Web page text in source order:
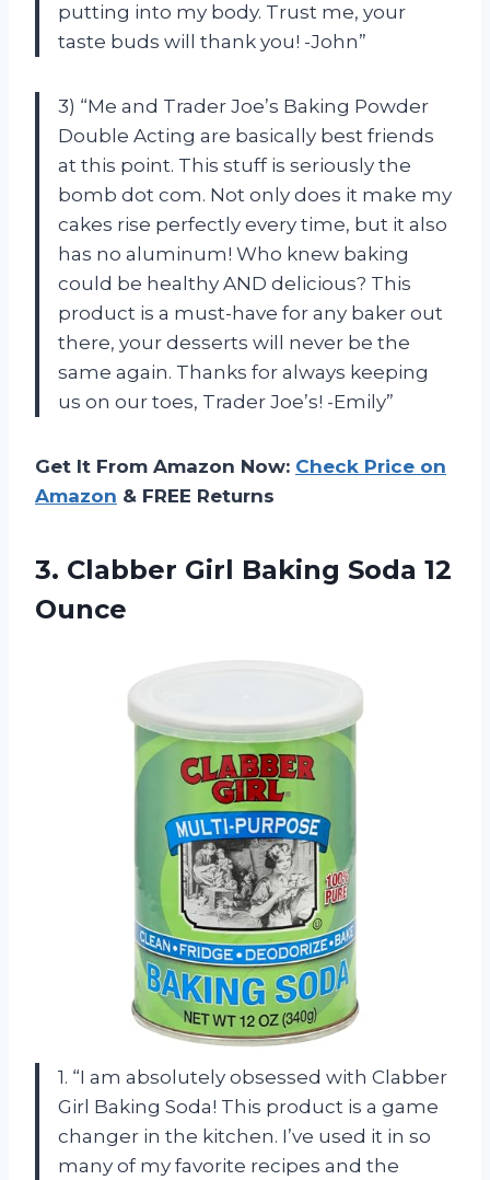
putting into my body. Trust me, your
taste buds will thank you! -John”
3) “Me and Trader Joe’s Baking Powder
Double Acting are basically best friends
at this point. This stuff is seriously the
bomb dot com. Not only does it make my
cakes rise perfectly every time, but it also
has no aluminum! Who knew baking
could be healthy AND delicious? This
product is a must-have for any baker out
there, your desserts will never be the
same again. Thanks for always keeping
us on our toes, Trader Joe’s! -Emily”
Get It From Amazon Now: Check Price on
Amazon & FREE Returns
3. Clabber Girl Baking Soda 12
Ounce
1. “I am absolutely obsessed with Clabber
Girl Baking Soda! This product is a game
changer in the kitchen. I’ve used it in so
many of my favorite recipes and the